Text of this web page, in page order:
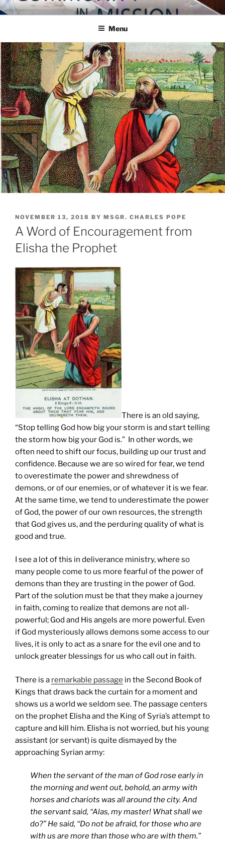
Skip
to
COMMUNITY IN MISSION
Blog of the Archdiocese of Washington
Menu
POSTED
ON
NOVEMBER 13, 2018 BY MSGR. CHARLES POPE
A Word of Encouragement from
Elisha the Prophet
There is an old saying,
“Stop telling God how big your storm is and start telling
the storm how big your God is.” In other words, we
often need to shift our focus, building up our trust and
confidence. Because we are so wired for fear, we tend
to overestimate the power and shrewdness of
demons, or of our enemies, or of whatever it is we fear.
At the same time, we tend to underestimate the power
of God, the power of our own resources, the strength
that God gives us, and the perduring quality of what is
good and true.
I see a lot of this in deliverance ministry, where so
many people come to us more fearful of the power of
demons than they are trusting in the power of God.
Part of the solution must be that they make a journey
in faith, coming to realize that demons are not all-
powerful; God and His angels are more powerful. Even
if God mysteriously allows demons some access to our
lives, it is only to act as a snare for the evil one and to
unlock greater blessings for us who call out in faith.
There is a remarkable passage in the Second Book of
Kings that draws back the curtain for a moment and
shows us a world we seldom see. The passage centers
on the prophet Elisha and the King of Syria’s attempt to
capture and kill him. Elisha is not worried, but his young
assistant (or servant) is quite dismayed by the
approaching Syrian army:
When the servant of the man of God rose early in
the morning and went out, behold, an army with
horses and chariots was all around the city. And
the servant said, “Alas, my master! What shall we
do?” He said, “Do not be afraid, for those who are
with us are more than those who are with them.”